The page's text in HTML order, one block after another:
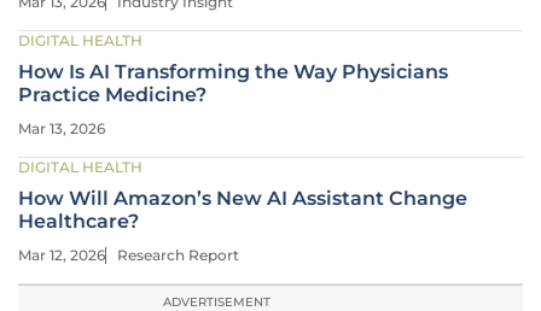
DIGITAL HEALTH
How Is AI Transforming the Way Physicians
Practice Medicine?
Mar 13, 2026
DIGITAL HEALTH
How Will Amazon’s New AI Assistant Change
Healthcare?
Mar 12, 2026 Research Report
ADVERTISEMENT